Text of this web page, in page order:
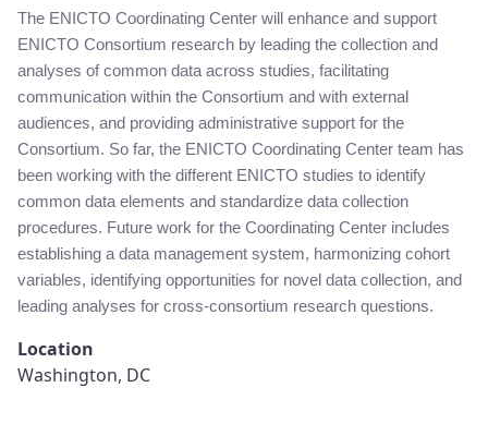
The ENICTO Coordinating Center will enhance and support
ENICTO Consortium research by leading the collection and
analyses of common data across studies, facilitating
communication within the Consortium and with external
audiences, and providing administrative support for the
Consortium. So far, the ENICTO Coordinating Center team has
been working with the different ENICTO studies to identify
common data elements and standardize data collection
procedures. Future work for the Coordinating Center includes
establishing a data management system, harmonizing cohort
variables, identifying opportunities for novel data collection, and
leading analyses for cross-consortium research questions.
Location
Washington, DC